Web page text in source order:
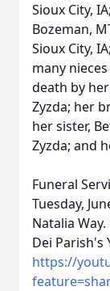
Sioux City,
Bozeman,
Sioux City,
many
death by
Zyzda; her
her sister,
Zyzda; and
Funeral
Tuesday,
Natalia
Dei Parish's
https://